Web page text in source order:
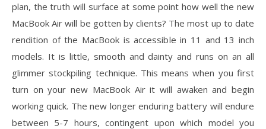
plan, the truth will surface at some point how well the new
MacBook Air will be gotten by clients? The most up to date
rendition of the MacBook is accessible in 11 and 13 inch
models. It is little, smooth and dainty and runs on an all
glimmer stockpiling technique. This means when you first
turn on your new MacBook Air it will awaken and begin
working quick. The new longer enduring battery will endure
between 5-7 hours, contingent upon which model you